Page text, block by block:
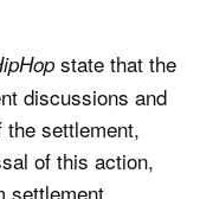
state that the
discussions and
settlement,
of this action,
settlement